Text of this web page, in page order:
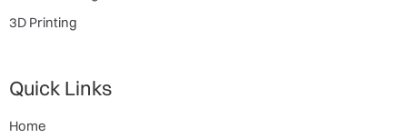
3D Printing
Quick Links
Home